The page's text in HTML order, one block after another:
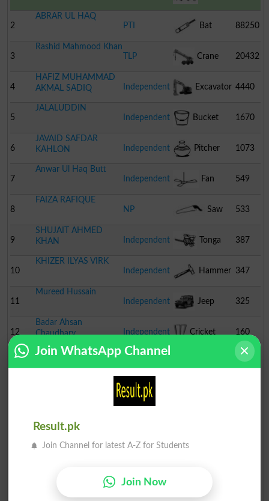
2
ABRAR UL HAQ
PTI
Bat 88250
3
Rashid Mahmood Khan
TLP
Crane 20432
4
HAFIZ MUHAMMAD
AKMAL SADIQ
Independent Excavator 4440
5
JALALUDDIN
Independent
Bucket 1670
6
JAVAID SAFDAR
KAHLON
Independent Pitcher 1073
7
Anwar Ul Haq Butt
Independent
Fan 549
8
FAIZA RAFIQUE
NP
Saw 533
9
SHUJAIT AHMED
KHAN
Independent Tonga 387
10
KHIZER ILYAS VIRK
Independent
Hammer 347
11
Mureed Hussain
Independent
Jeep 325
12
Badar Ahsan
Chaudhary
Independent Cricket 160
Join WhatsApp Channel
Result.pk
Join Channel for latest A-Z for Students
Join Now